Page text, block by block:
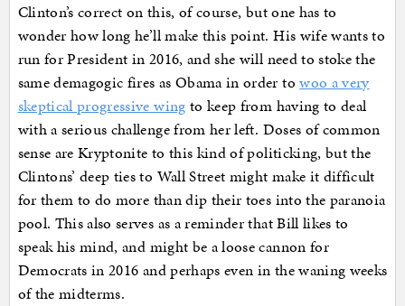
Clinton’s correct on this, of course, but one has to
wonder how long he’ll make this point. His wife wants to
run for President in 2016, and she will need to stoke the
same demagogic fires as Obama in order towoo a very
skeptical progressive wing to keep from having to deal
with a serious challenge from her left. Doses of common
sense are Kryptonite to this kind of politicking, but the
Clintons’ deep ties to Wall Street might make it difficult
for them to do more than dip their toes into the paranoia
pool. This also serves as a reminder that Bill likes to
speak his mind, and might be a loose cannon for
Democrats in 2016 and perhaps even in the waning weeks
of the midterms.